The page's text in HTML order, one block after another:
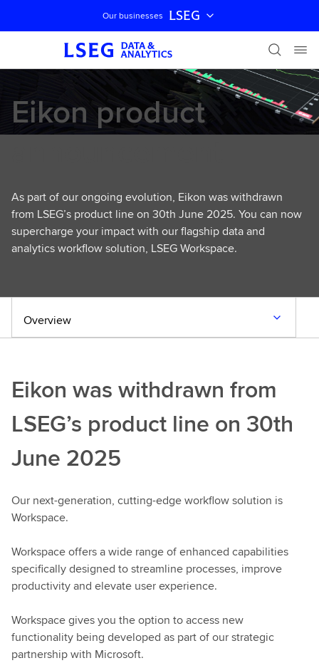
Skip navigation
Our businesses LSEG
Eikon product
As part of our ongoing evolution, Eikon was withdrawn
from LSEG’s product line on 30th June 2025. You can now
supercharge your impact with our flagship data and
analytics workflow solution, LSEG Workspace.
Overview
Eikon was withdrawn from
LSEG’s product line on 30th
June 2025
Our next-generation, cutting-edge workflow solution is
Workspace.
Workspace offers a wide range of enhanced capabilities
specifically designed to streamline processes, improve
productivity and elevate user experience.
Workspace gives you the option to access new
functionality being developed as part of our strategic
partnership with Microsoft.